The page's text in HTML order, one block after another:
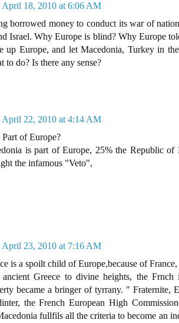
April 18, 2010 at 6:06 AM
borrowed money to conduct its war of
Israel. Why Europe is blind? Why Europe
up Europe, and let Macedonia, Turkey in
to do? Is there any sense?
April 22, 2010 at 4:14 AM
of Europe?
is part of Europe, 25% the Republic of
the infamous "Veto",
April 23, 2010 at 7:16 AM
is a spoilt child of Europe,because of
Greece to divine heights, the Frnch
became a bringer of tyrrany. " Fraternite,
the French European High
fullfils all the criteria to become an